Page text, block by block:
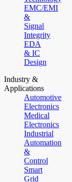
EMC/EMI
&
Signal
Integrity
EDA
& IC
Design
Industry &
Applications
Automotive
Electronics
Medical
Electronics
Industrial
Automation
&
Control
Smart
Grid